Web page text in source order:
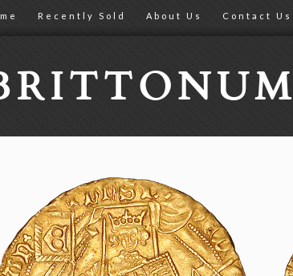
Recently Sold About Us Contact Us